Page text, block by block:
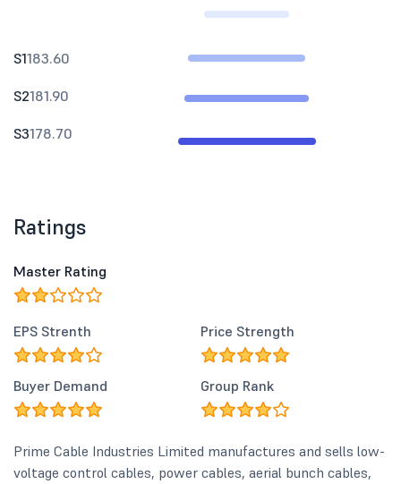
S1183.60
S2181.90
S3178.70
Ratings
Master Rating
EPS Strenth Price Strength
Buyer Demand Group Rank
Prime Cable Industries Limited manufactures and sells low-
voltage control cables, power cables, aerial bunch cables,